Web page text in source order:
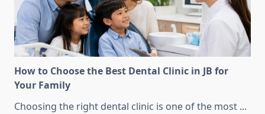
How to Choose the Best Dental Clinic in JB for
Your Family
Choosing the right dental clinic is one of the most ...